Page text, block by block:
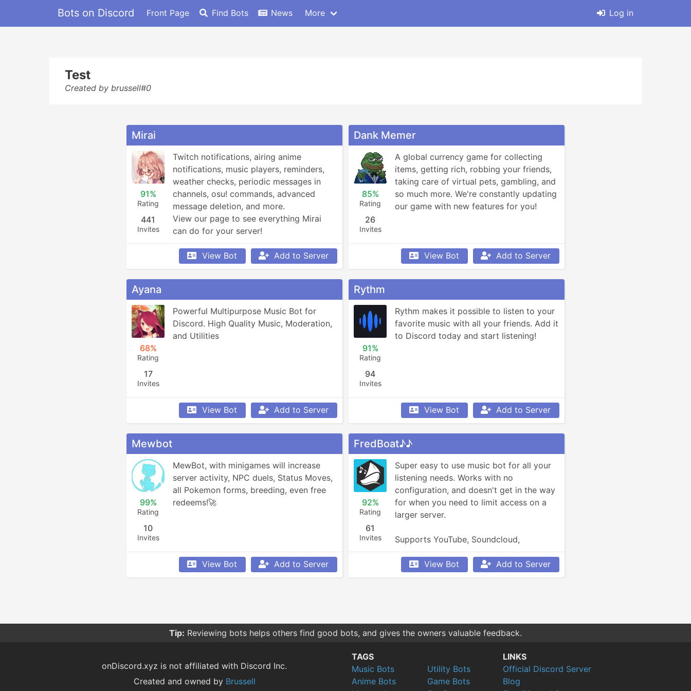
Bots on Discord Front Page Find Bots News More Log in
Test
Created by brussell#0
Mirai
91%
Rating
441
Invites
Twitch notifications, airing anime
notifications, music players, reminders,
weather checks, periodic messages in
channels, osu! commands, advanced
message deletion, and more.
View our page to see everything Mirai
can do for your server!
View Bot Add to Server
Dank Memer
85%
Rating
26
Invites
A global currency game for collecting
items, getting rich, robbing your friends,
taking care of virtual pets, gambling, and
so much more. We're constantly updating
our game with new features for you!
View Bot Add to Server
Ayana
68%
Rating
17
Invites
Powerful Multipurpose Music Bot for
Discord. High Quality Music, Moderation,
and Utilities
View Bot Add to Server
Rythm
91%
Rating
94
Invites
Rythm makes it possible to listen to your
favorite music with all your friends. Add it
to Discord today and start listening!
View Bot Add to Server
Mewbot
99%
Rating
10
Invites
MewBot, with minigames will increase
server activity, NPC duels, Status Moves,
all Pokemon forms, breeding, even free
redeems!🚀
View Bot Add to Server
FredBoat♪♪
92%
Rating
61
Invites
Super easy to use music bot for all your
listening needs. Works with no
configuration, and doesn't get in the way
for when you need to limit access on a
larger server.
Supports YouTube, Soundcloud,
Bandcamp, and so much more.
View Bot
Add to Server
Tip: Reviewing bots helps others find good bots, and gives the owners valuable feedback.
onDiscord.xyz is not affiliated with Discord Inc.
Created and owned by Brussell
TAGS
Music Bots
Anime Bots
Utility Bots
Game Bots
LINKS
Official Discord Server
Blog